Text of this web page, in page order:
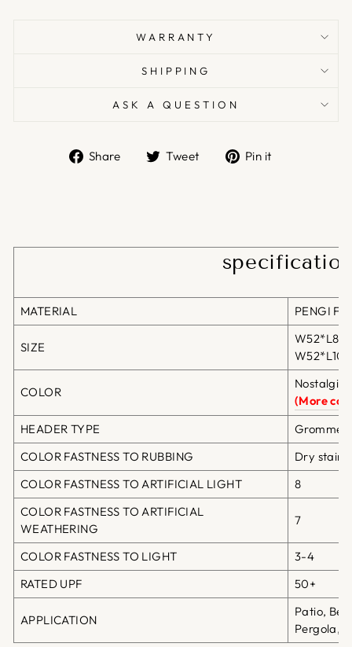
WARRANTY
SHIPPING
ASK A QUESTION
Share
ShareTweet
TweetPin it
MATERIAL PENGI
SIZE
COLOR
Nostalgia
(More
HEADER TYPE
Grommet
COLOR FASTNESS TO RUBBING
Dry
COLOR FASTNESS TO ARTIFICIAL LIGHT
8
COLOR FASTNESS TO ARTIFICIAL
WEATHERING
7
COLOR FASTNESS TO LIGHT
3-4
RATED UPF
50+
APPLICATION
Patio,
Pergola,